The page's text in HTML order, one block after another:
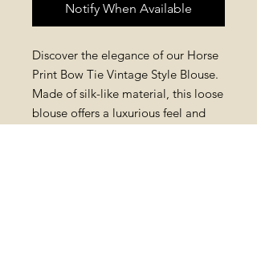
Notify When Available
Discover the elegance of our Horse
Print Bow Tie Vintage Style Blouse.
Made of silk-like material, this loose
blouse offers a luxurious feel and